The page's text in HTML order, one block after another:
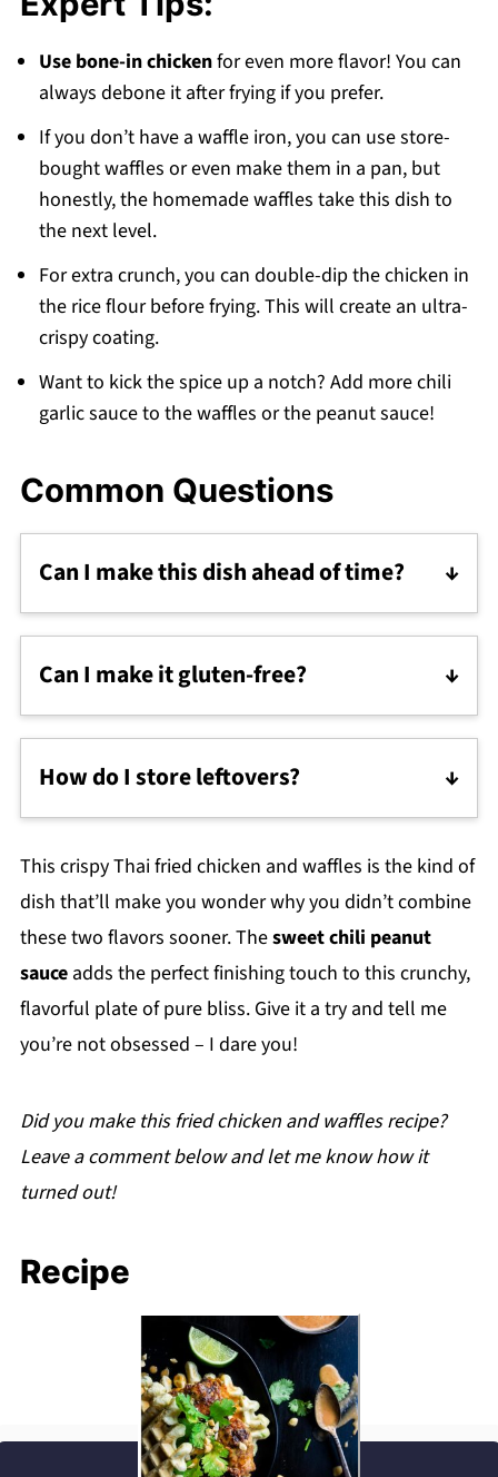
Use bone-in chickenfor even more flavor! You can
always debone it after frying if you prefer.
If you don’t have a waffle iron, you can use store-
bought waffles or even make them in a pan, but
honestly, the homemade waffles take this dish to
the next level.
For extra crunch, you can double-dip the chicken in
the rice flour before frying. This will create an ultra-
crispy coating.
Want to kick the spice up a notch? Add more chili
garlic sauce to the waffles or the peanut sauce!
Common Questions
Can I make this dish ahead of time?
You can marinate the chicken overnight, but I
the waffles fresh for the best texture.
Can I make it gluten-free?
Absolutely! Use gluten-free flour for the
GF. The rice flour for the chicken is already
gluten-free.
How do I store leftovers?
If you somehow have any leftovers (I’m not
sure how that happens, but okay), store the
chicken and waffles separately in airtight
containers. Reheat the chicken in the oven or
skillet for the crispiest results, and enjoy your
Thai fried chicken and waffles the next day!
This crispy Thai fried chicken and waffles is the kind of
dish that’ll make you wonder why you didn’t combine
these two flavors sooner. Thesweet chili peanut
sauceadds the perfect finishing touch to this crunchy,
flavorful plate of pure bliss. Give it a try and tell me
you’re not obsessed – I dare you!
Did you make this fried chicken and waffles recipe?
Leave a comment below and let me know how it
turned out!
Recipe